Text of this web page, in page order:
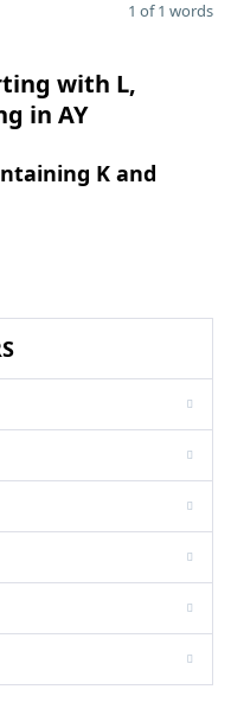
1 of 1 words
with L,
in AY
K and